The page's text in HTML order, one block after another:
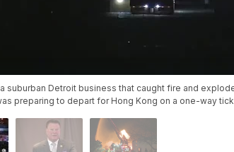
suburban Detroit business that caught fire and
preparing to depart for Hong Kong on a one-way